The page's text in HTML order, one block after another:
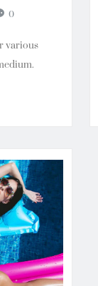
0
various